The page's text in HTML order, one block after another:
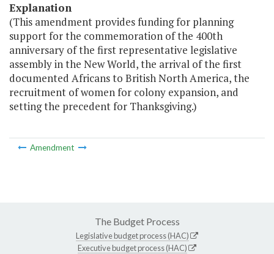
Explanation
(This amendment provides funding for planning
support for the commemoration of the 400th
anniversary of the first representative legislative
assembly in the New World, the arrival of the first
documented Africans to British North America, the
recruitment of women for colony expansion, and
setting the precedent for Thanksgiving.)
Amendment
The Budget Process
Legislative budget process (HAC)
Executive budget process (HAC)